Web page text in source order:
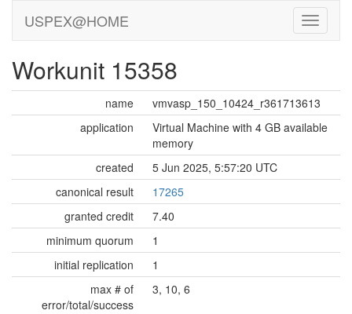
USPEX@HOME
Workunit 15358
name
vmvasp_150_10424_r361713613
application
Virtual Machine with 4 GB available
memory
created
5 Jun 2025, 5:57:20 UTC
canonical result
17265
granted credit
7.40
minimum quorum
1
initial replication
1
max # of
error/total/success
3, 10, 6